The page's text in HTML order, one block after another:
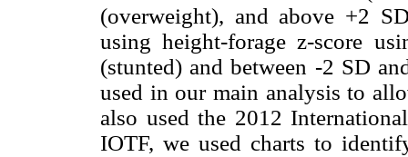
(overweight), and above +2
using height-forage z-score
(stunted) and between -2 SD
used in our main analysis to
also used the 2012
IOTF, we used charts to